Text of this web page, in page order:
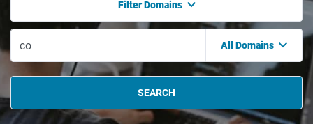
Filter Domains
All Domains
SEARCH